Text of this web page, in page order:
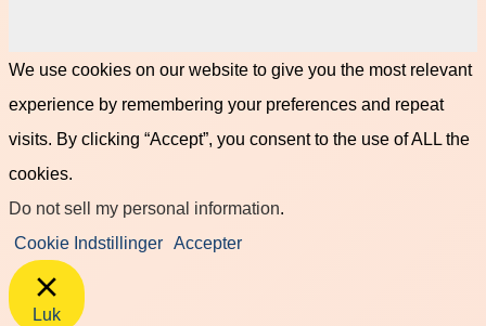
We use cookies on our website to give you the most relevant
experience by remembering your preferences and repeat
visits. By clicking “Accept”, you consent to the use of ALL the
cookies.
Do not sell my personal information.
Cookie Indstillinger Accepter
Luk